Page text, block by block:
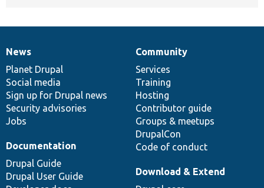
News
items
News
Planet Drupal
Social media
Sign up for Drupal news
Security advisories
Jobs
Our
community
Community
Services
Training
Hosting
Contributor guide
Groups & meetups
DrupalCon
Code of conduct
Documentation
Documentation
Drupal Guide
Drupal User Guide
Drupal
code
base
Download & Extend
Governance
of
community